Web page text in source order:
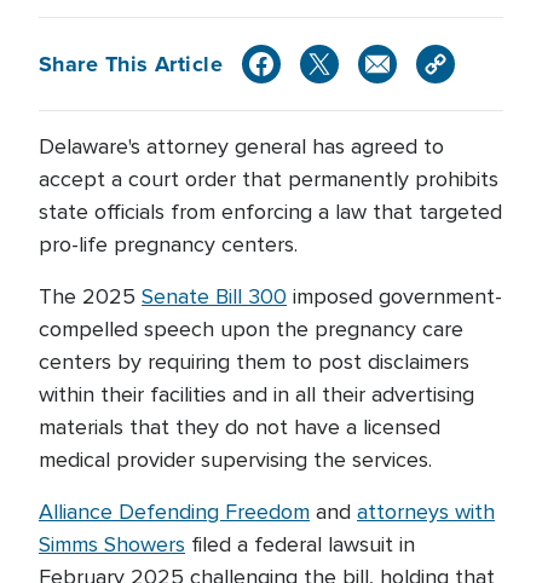
Share This Article
Delaware's attorney general has agreed to
accept a court order that permanently prohibits
state officials from enforcing a law that targeted
pro-life pregnancy centers.
The 2025 Senate Bill 300 imposed government-
compelled speech upon the pregnancy care
centers by requiring them to post disclaimers
within their facilities and in all their advertising
materials that they do not have a licensed
medical provider supervising the services.
Alliance Defending Freedom and attorneys with
Simms Showers filed a federal lawsuit in
February 2025 challenging the bill, holding that